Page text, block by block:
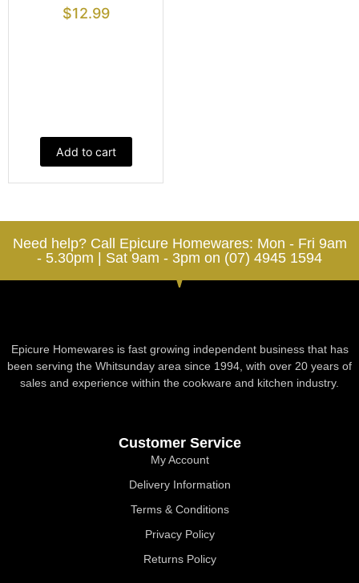
$12.99
Add to cart
Need help? Call Epicure Homewares: Mon - Fri 9am
- 5.30pm | Sat 9am - 3pm on (07) 4945 1594
Epicure Homewares is fast growing independent business that has
been serving the Whitsunday area since 1994, with over 20 years of
sales and experience within the cookware and kitchen industry.
Customer Service
My Account
Delivery Information
Terms & Conditions
Privacy Policy
Returns Policy